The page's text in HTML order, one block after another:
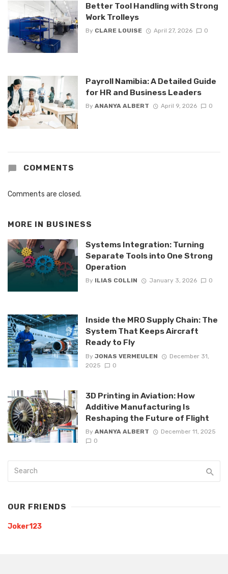
Better Tool Handling with Strong
Work Trolleys
By CLARE LOUISE April 27, 2026 0
Payroll Namibia: A Detailed Guide
for HR and Business Leaders
By ANANYA ALBERT April 9, 2026 0
COMMENTS
Comments are closed.
MORE IN BUSINESS
Systems Integration: Turning
Separate Tools into One Strong
Operation
By ILIAS COLLIN January 3, 2026 0
Inside the MRO Supply Chain: The
System That Keeps Aircraft
Ready to Fly
By JONAS VERMEULEN
December 31,
2025
0
3D Printing in Aviation: How
Additive Manufacturing Is
Reshaping the Future of Flight
By ANANYA ALBERT
December 11, 2025
0
OUR FRIENDS
Joker123